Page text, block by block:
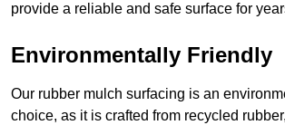
provide a reliable and safe surface for
Environmentally Friendly
Our rubber mulch surfacing is an
choice, as it is crafted from recycled